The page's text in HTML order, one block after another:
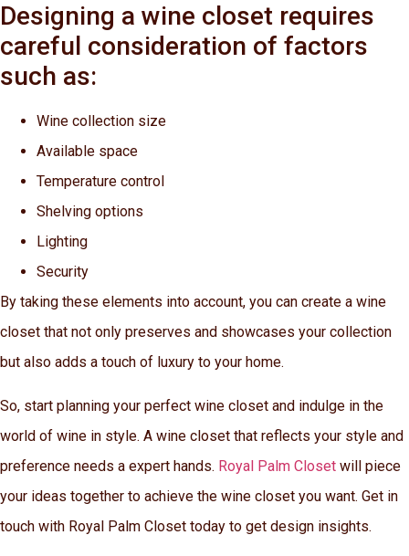
Designing a wine closet requires
careful consideration of factors
such as:
Wine collection size
Available space
Temperature control
Shelving options
Lighting
Security
By taking these elements into account, you can create a wine
closet that not only preserves and showcases your collection
but also adds a touch of luxury to your home.
So, start planning your perfect wine closet and indulge in the
world of wine in style. A wine closet that reflects your style and
preference needs a expert hands. Royal Palm Closet will piece
your ideas together to achieve the wine closet you want. Get in
touch with Royal Palm Closet today to get design insights.